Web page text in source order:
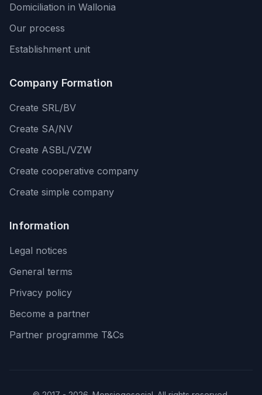
Domiciliation in Wallonia
Our process
Establishment unit
Company Formation
Create SRL/BV
Create SA/NV
Create ASBL/VZW
Create cooperative company
Create simple company
Information
Legal notices
General terms
Privacy policy
Become a partner
Partner programme T&Cs